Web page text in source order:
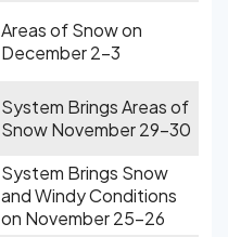
Areas of Snow on
December 2-3
System Brings Areas of
Snow November 29-30
System Brings Snow
and Windy Conditions
on November 25-26